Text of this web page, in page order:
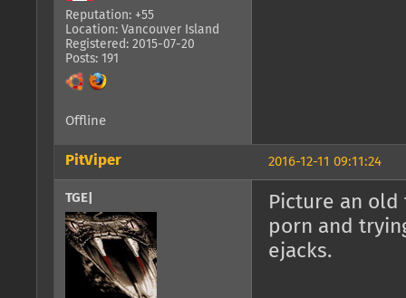
Reputation: +55
Location: Vancouver Island
Registered: 2015-07-20
Posts: 191
Offline
2016-12-11 09:11:24
PitViper
TGE|
Picture an
porn and
ejacks.